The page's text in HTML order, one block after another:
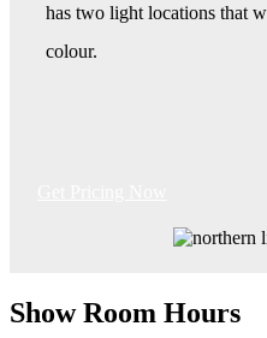
has two light locations that
colour.
Show Room Hours